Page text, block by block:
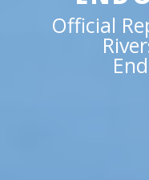
Official